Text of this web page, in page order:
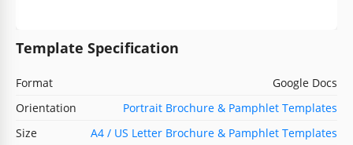
Template Specification
Format
Google Docs
Orientation
Portrait Brochure & Pamphlet Templates
Size
A4 / US Letter Brochure & Pamphlet Templates